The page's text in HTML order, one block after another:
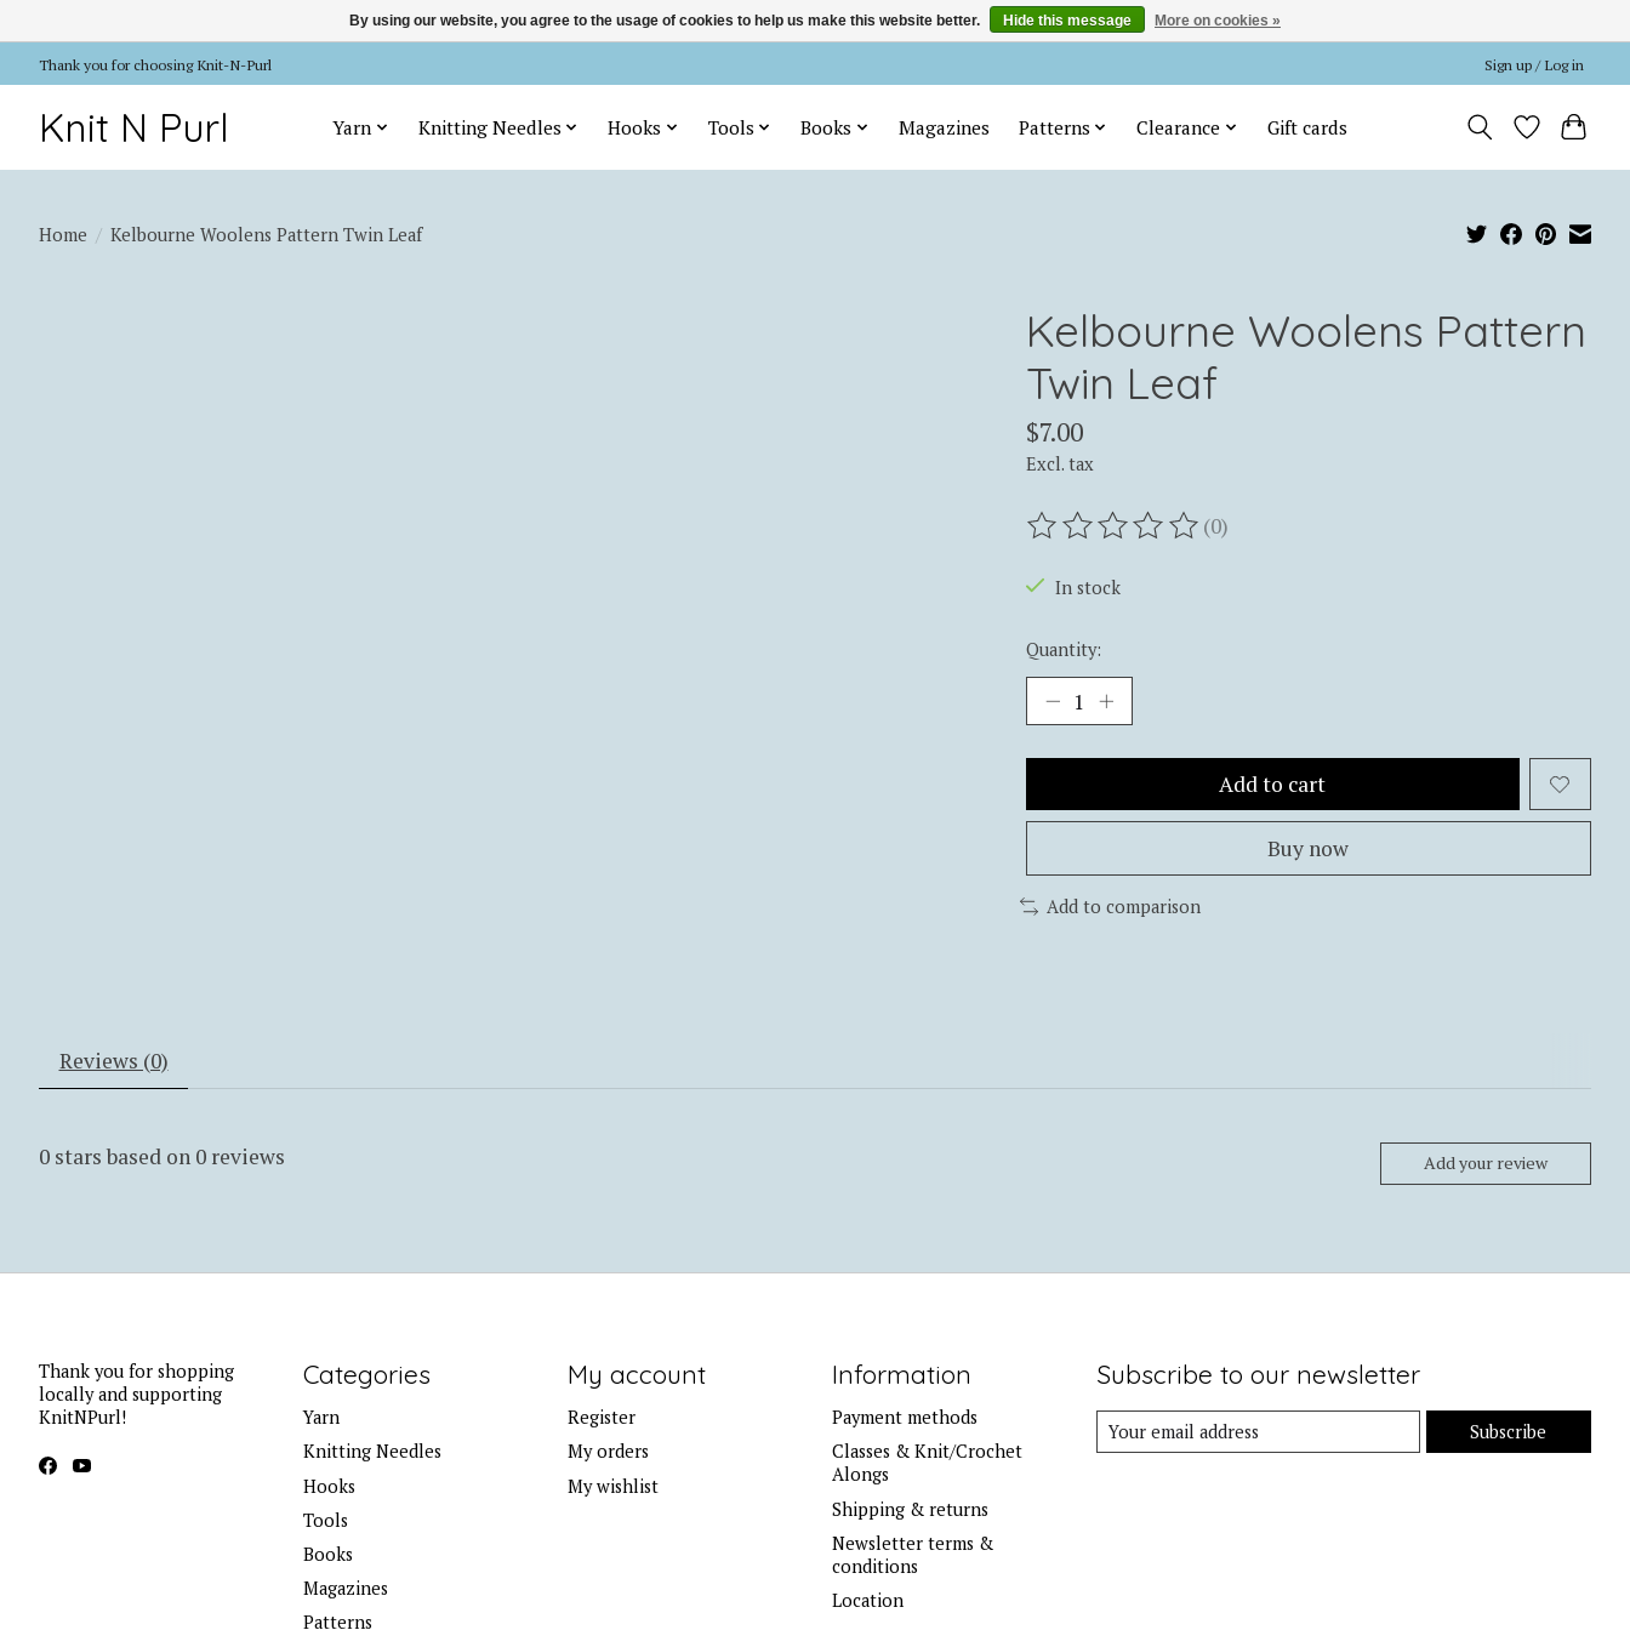
Thank you for choosing Knit-N-Purl Sign up / Log in
Knit N Purl Yarn Knitting Needles Hooks Tools Books Magazines Patterns Clearance Gift cards
Home / Kelbourne Woolens Pattern Twin Leaf
Kelbourne Woolens Pattern
Twin Leaf
$7.00
Excl. tax
The rating of this product is
(0)
In stock
Quantity:
Add to cart
Buy now
Add to comparison
Reviews (0)
0 stars based on 0 reviews Add your review
Thank you for shopping
locally and supporting
KnitNPurl!
Categories
Yarn
Knitting Needles
Hooks
Tools
Books
Magazines
Patterns
My account
Register
My orders
My wishlist
Information
Payment methods
Classes & Knit/Crochet
Alongs
Shipping & returns
Newsletter terms &
conditions
Location
Subscribe to our newsletter
Subscribe
By using our website, you agree to the usage of cookies to help us make this website better. Hide this message More on cookies »